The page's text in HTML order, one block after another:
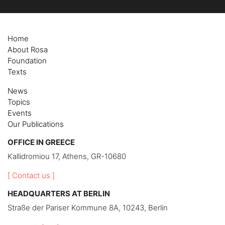
Home
About Rosa
Foundation
Texts
News
Topics
Events
Our Publications
OFFICE IN GREECE
Kallidromiou 17, Athens, GR-10680
[ Contact us ]
HEADQUARTERS AT BERLIN
Straße der Pariser Kommune 8A, 10243, Berlin